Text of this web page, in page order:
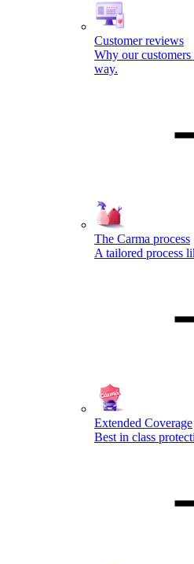
Customer reviews
Why our
way.
The Carma process
A tailored process
Extended Coverage
Best in class